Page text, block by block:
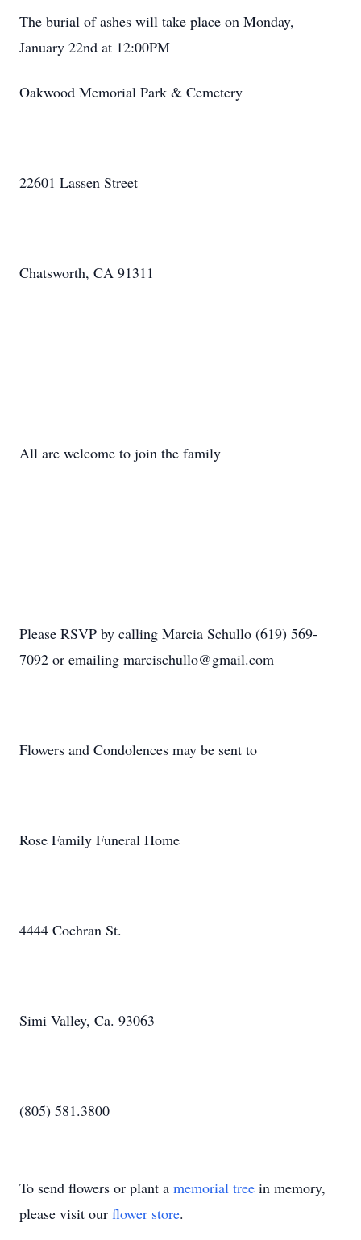
The burial of ashes will take place on Monday,
January 22nd at 12:00PM
Oakwood Memorial Park & Cemetery
22601 Lassen Street
Chatsworth, CA 91311
All are welcome to join the family
Please RSVP by calling Marcia Schullo (619) 569-
7092 or emailing marcischullo@gmail.com
Flowers and Condolences may be sent to
Rose Family Funeral Home
4444 Cochran St.
Simi Valley, Ca. 93063
(805) 581.3800
To send flowers or plant a memorial tree in memory,
please visit our flower store.